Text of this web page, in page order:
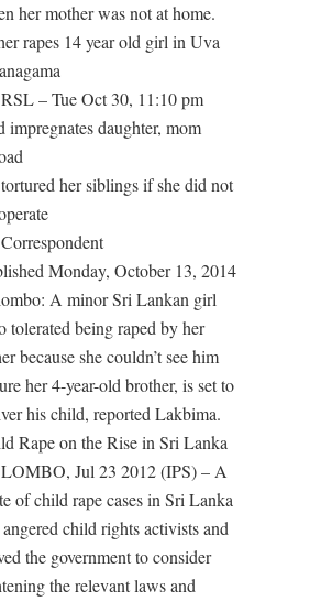
her mother was not at home.
rapes 14 year old girl in Uva
– Tue Oct 30, 11:10 pm
impregnates daughter, mom
her siblings if she did not
Monday, October 13, 2014
A minor Sri Lankan girl
tolerated being raped by her
because she couldn’t see him
her 4-year-old brother, is set to
his child, reported Lakbima.
Rape on the Rise in Sri Lanka
Jul 23 2012 (IPS) – A
of child rape cases in Sri Lanka
angered child rights activists and
the government to consider
the relevant laws and